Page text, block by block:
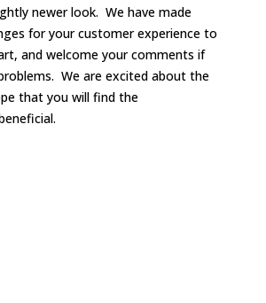
newer look. We have made
for your customer experience to
and welcome your comments if
We are excited about the
that you will find the